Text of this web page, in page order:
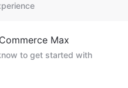
Max
to get started with